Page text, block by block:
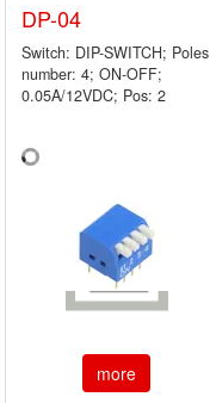
DP-04
Switch: DIP-SWITCH; Poles
number: 4; ON-OFF;
0.05A/12VDC; Pos: 2
more